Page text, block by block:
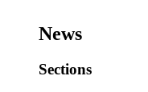
News
Sections